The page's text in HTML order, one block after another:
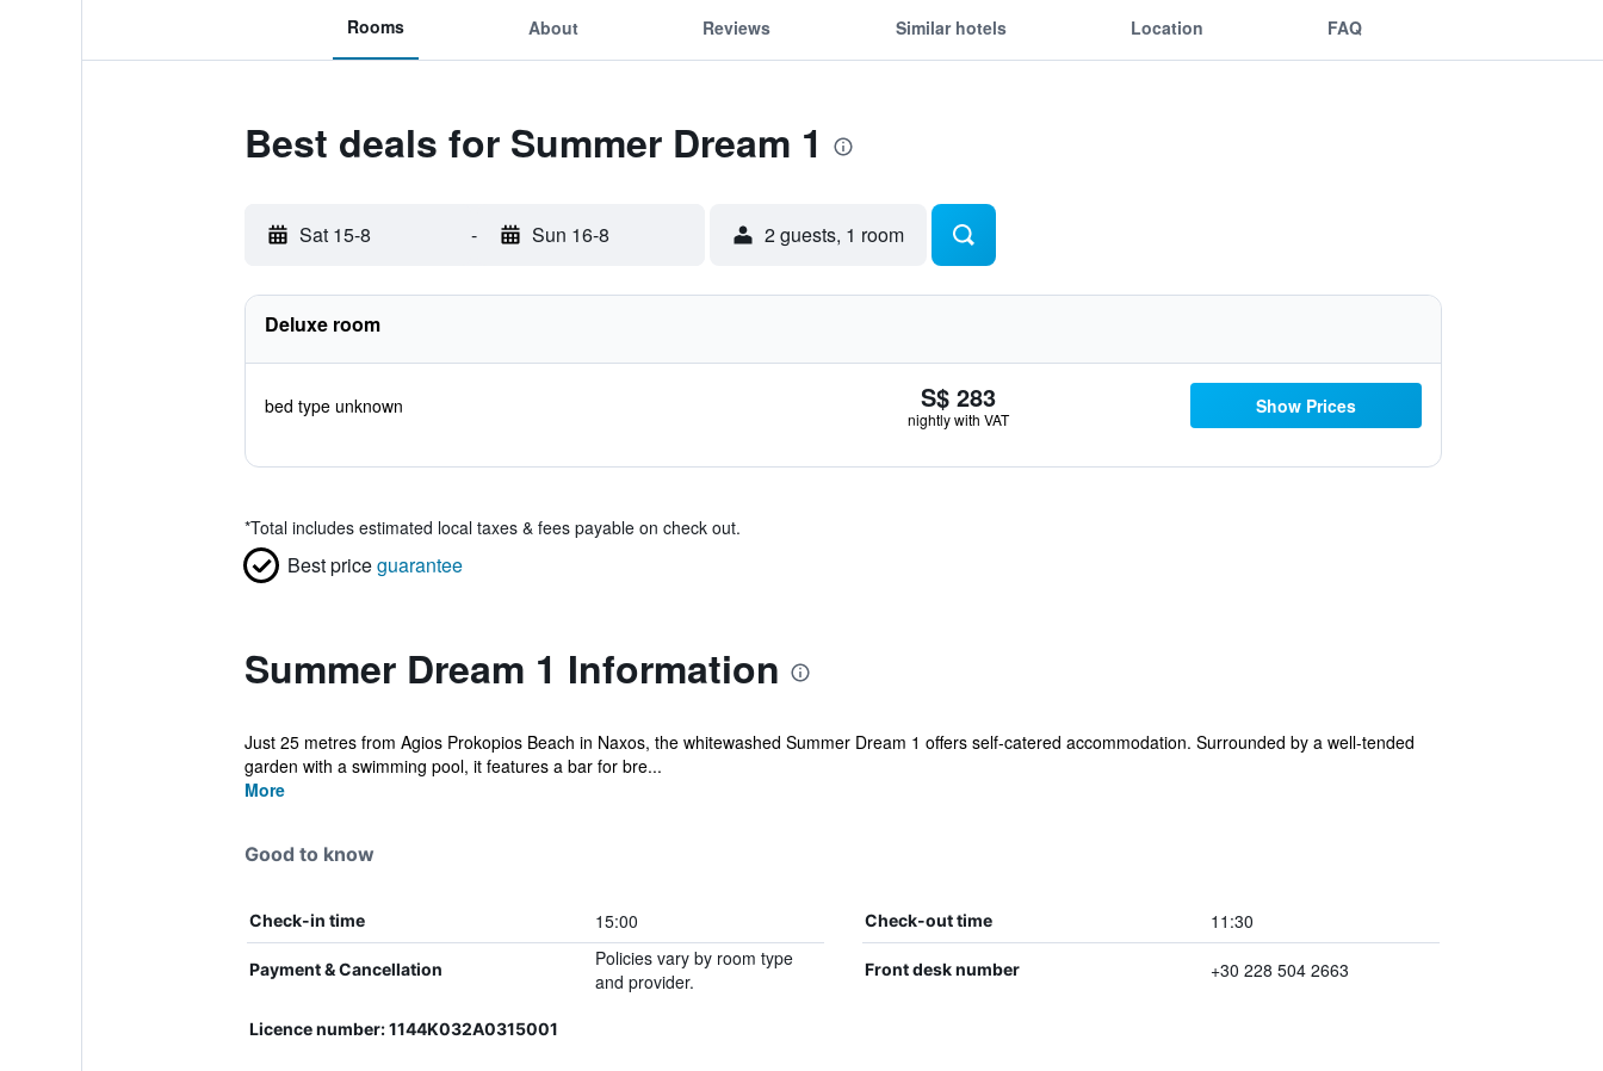
Rooms About Reviews Similar hotels Location FAQ
Best deals for Summer Dream 1
Sat 15-8 - Sun 16-8 2 guests, 1 room
Deluxe room
bed type unknown S$ 283
nightly with VAT
Show Prices
*Total includes estimated local taxes & fees payable on check out.
Best priceguarantee
Summer Dream 1 Information
Just 25 metres from Agios Prokopios Beach in Naxos, the whitewashed Summer Dream 1 offers self-catered accommodation. Surrounded by a well-tended
garden with a swimming pool, it features a bar for bre...
More
Good to know
Check-in time 15:00 Check-out time 11:30
Payment & Cancellation
Policies vary by room type
and provider.
Front desk number +30 228 504 2663
Licence number: 1144K032A0315001